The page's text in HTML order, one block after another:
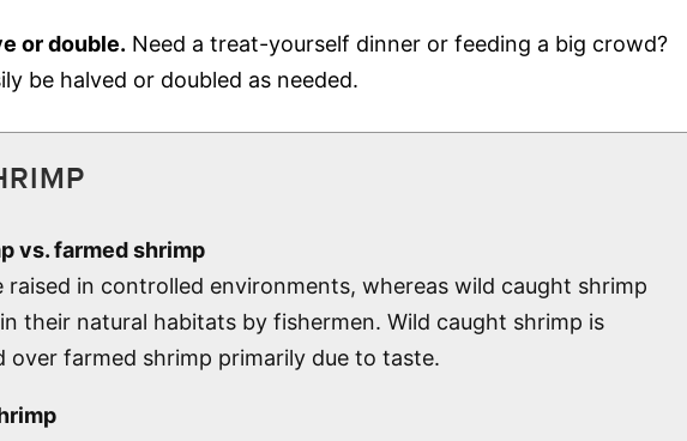
or double. Need a treat-yourself dinner or feeding a big crowd?
be halved or doubled as needed.
vs. farmed shrimp
raised in controlled environments, whereas wild caught shrimp
their natural habitats by fishermen. Wild caught shrimp is
over farmed shrimp primarily due to taste.